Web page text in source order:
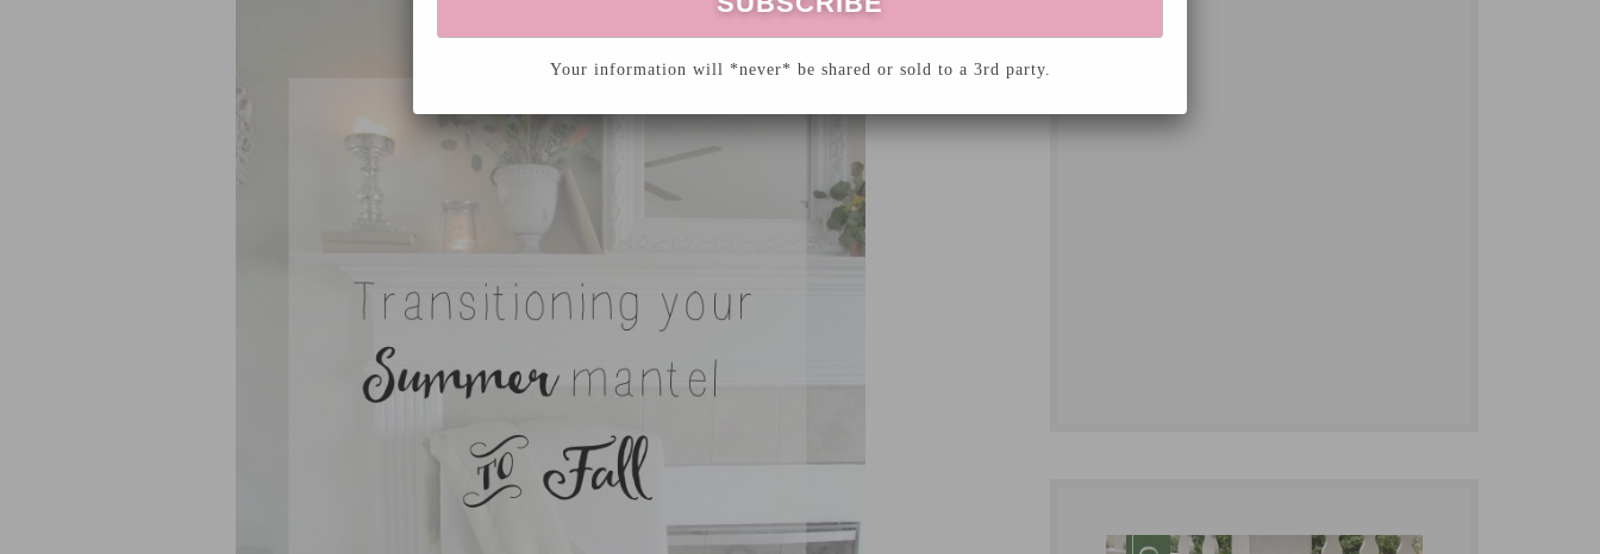
Your information will *never* be shared or sold to a 3rd party.